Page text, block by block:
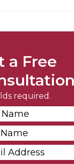
a Free
required.
*
*